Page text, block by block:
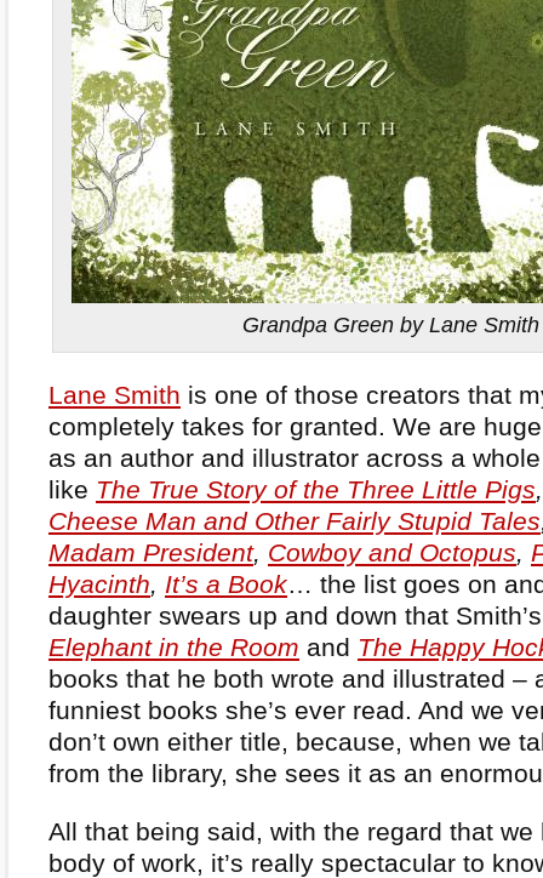
Grandpa Green by Lane Smith
Lane Smith is one of those creators that
completely takes for granted. We are
as an author and illustrator across a
like The True Story of the Three Little Pigs
Cheese Man and Other Fairly Stupid Tales
Madam President, Cowboy and Octopus,
Hyacinth, It’s a Book… the list goes on
daughter swears up and down that
Elephant in the Room and The Happy
books that he both wrote and illustrated –
funniest books she’s ever read. And we
don’t own either title, because, when we
from the library, she sees it as an
All that being said, with the regard that we
body of work, it’s really spectacular to